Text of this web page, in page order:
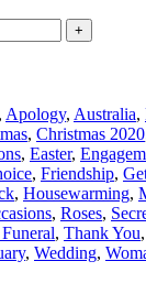
Apology, Australia,
, Christmas 2020
, Easter,
, Friendship,
, Housewarming,
, Roses,
, Thank You,
, Wedding,